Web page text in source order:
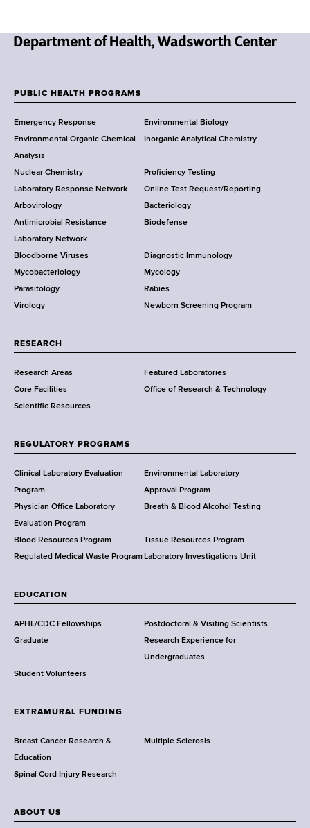
w
o
r
k
S
t
a
t
e
D
e
p
a
t
e
n
t
f
e
a
l
t
h
,
a
d
s
w
r
h
C
e
n
t
r
o
o
t
e
r
PUBLIC HEALTH PROGRAMS
Emergency Response
Environmental Biology
Environmental Organic Chemical
Analysis
Inorganic Analytical Chemistry
Nuclear Chemistry
Proficiency Testing
Laboratory Response Network
Online Test Request/Reporting
Arbovirology
Bacteriology
Antimicrobial Resistance
Laboratory Network
Biodefense
Bloodborne Viruses
Diagnostic Immunology
Mycobacteriology
Mycology
Parasitology
Rabies
Virology
Newborn Screening Program
RESEARCH
Research Areas
Featured Laboratories
Core Facilities
Office of Research & Technology
Scientific Resources
REGULATORY PROGRAMS
Clinical Laboratory Evaluation
Program
Environmental Laboratory
Approval Program
Physician Office Laboratory
Evaluation Program
Breath & Blood Alcohol Testing
Blood Resources Program
Tissue Resources Program
Regulated Medical Waste Program Laboratory Investigations Unit
EDUCATION
APHL/CDC Fellowships
Postdoctoral & Visiting Scientists
Graduate
Research Experience for
Undergraduates
Student Volunteers
EXTRAMURAL FUNDING
Breast Cancer Research &
Education
Multiple Sclerosis
Spinal Cord Injury Research
ABOUT US